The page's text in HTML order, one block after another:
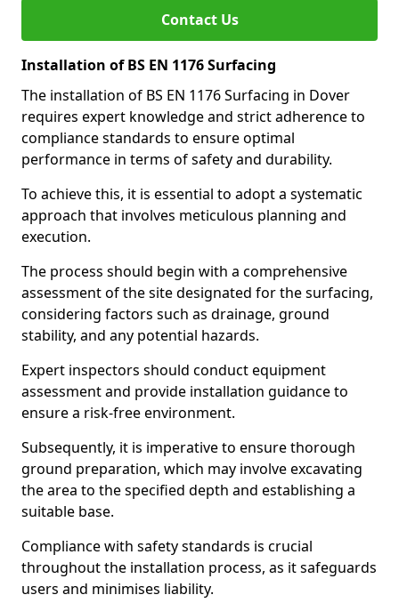
Contact Us
Installation of BS EN 1176 Surfacing
The installation of BS EN 1176 Surfacing in Dover
requires expert knowledge and strict adherence to
compliance standards to ensure optimal
performance in terms of safety and durability.
To achieve this, it is essential to adopt a systematic
approach that involves meticulous planning and
execution.
The process should begin with a comprehensive
assessment of the site designated for the surfacing,
considering factors such as drainage, ground
stability, and any potential hazards.
Expert inspectors should conduct equipment
assessment and provide installation guidance to
ensure a risk-free environment.
Subsequently, it is imperative to ensure thorough
ground preparation, which may involve excavating
the area to the specified depth and establishing a
suitable base.
Compliance with safety standards is crucial
throughout the installation process, as it safeguards
users and minimises liability.